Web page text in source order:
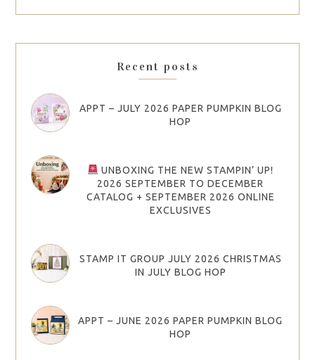
Recent posts
APPT – JULY 2026 PAPER PUMPKIN BLOG
HOP
UNBOXING THE NEW STAMPIN’ UP!
2026 SEPTEMBER TO DECEMBER
CATALOG + SEPTEMBER 2026 ONLINE
EXCLUSIVES
STAMP IT GROUP JULY 2026 CHRISTMAS
IN JULY BLOG HOP
APPT – JUNE 2026 PAPER PUMPKIN BLOG
HOP